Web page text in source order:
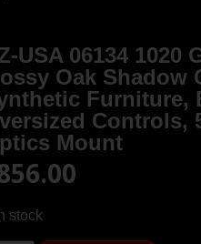
USA 06134 1020
Oak Shadow
Furniture,
Controls,
Mount
stock